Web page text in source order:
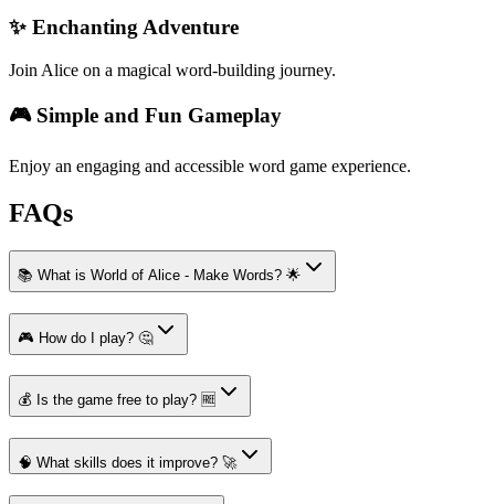
✨ Enchanting Adventure
Join Alice on a magical word-building journey.
🎮 Simple and Fun Gameplay
Enjoy an engaging and accessible word game experience.
FAQs
📚 What is World of Alice - Make Words? 🌟
🎮 How do I play? 🤔
💰 Is the game free to play? 🆓
🧠 What skills does it improve? 🚀